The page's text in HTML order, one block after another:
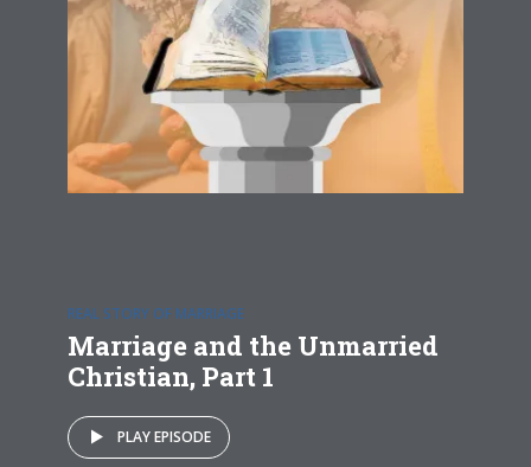
REAL STORY OF MARRIAGE
Marriage and the Unmarried
Christian, Part 1
PLAY EPISODE